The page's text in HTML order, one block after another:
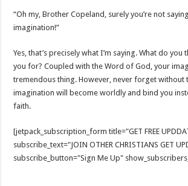
“Oh my, Brother Copeland, surely you’re not
imagination!”
Yes, that’s precisely what I’m saying. What do you
you for? Coupled with the Word of God, your
tremendous thing. However, never forget without
imagination will become worldly and bind you
faith.
[jetpack_subscription_form title="GET FREE
subscribe_text="JOIN OTHER CHRISTIANS GET
subscribe_button="Sign Me Up"